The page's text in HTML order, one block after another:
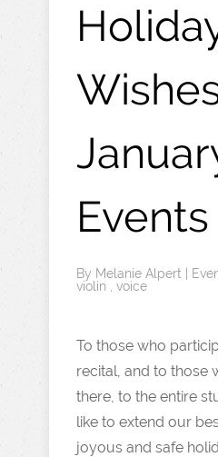
Events
By Melanie Alpert
violin
voice
To those who
recital, and to those
there, to the entire
like to extend our
joyous and safe